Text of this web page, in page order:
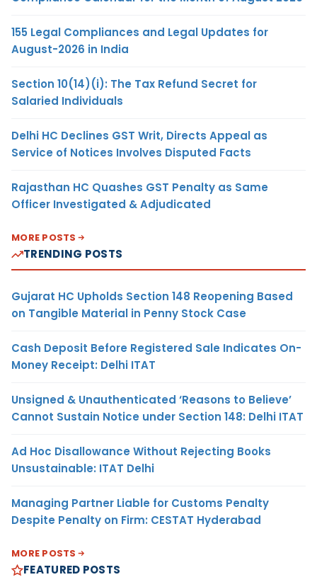
155 Legal Compliances and Legal Updates for
August-2026 in India
Section 10(14)(i): The Tax Refund Secret for
Salaried Individuals
Delhi HC Declines GST Writ, Directs Appeal as
Service of Notices Involves Disputed Facts
Rajasthan HC Quashes GST Penalty as Same
Officer Investigated & Adjudicated
MORE POSTS
TRENDING POSTS
Gujarat HC Upholds Section 148 Reopening Based
on Tangible Material in Penny Stock Case
Cash Deposit Before Registered Sale Indicates On-
Money Receipt: Delhi ITAT
Unsigned & Unauthenticated ‘Reasons to Believe’
Cannot Sustain Notice under Section 148: Delhi ITAT
Ad Hoc Disallowance Without Rejecting Books
Unsustainable: ITAT Delhi
Managing Partner Liable for Customs Penalty
Despite Penalty on Firm: CESTAT Hyderabad
MORE POSTS
FEATURED POSTS